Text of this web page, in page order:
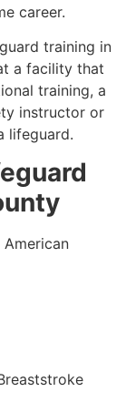
career.
training in
a facility that
training, a
instructor or
lifeguard.